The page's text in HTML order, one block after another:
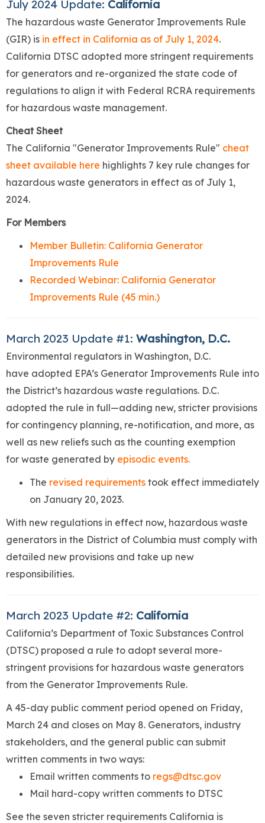
July 2024 Update: California
The hazardous waste Generator Improvements Rule
(GIR) is in effect in California as of July 1, 2024.
California DTSC adopted more stringent requirements
for generators and re-organized the state code of
regulations to align it with Federal RCRA requirements
for hazardous waste management.
Cheat Sheet
The California "Generator Improvements Rule" cheat
sheet available here highlights 7 key rule changes for
hazardous waste generators in effect as of July 1,
2024.
For Members
Member Bulletin: California Generator
Improvements Rule
Recorded Webinar: California Generator
Improvements Rule (45 min.)
March 2023 Update #1: Washington, D.C.
Environmental regulators in Washington, D.C.
have adopted EPA’s Generator Improvements Rule into
the District’s hazardous waste regulations. D.C.
adopted the rule in full—adding new, stricter provisions
for contingency planning, re-notification, and more, as
well as new reliefs such as the counting exemption
for waste generated by episodic events.
The revised requirements took effect immediately
on January 20, 2023.
With new regulations in effect now, hazardous waste
generators in the District of Columbia must comply with
detailed new provisions and take up new
responsibilities.
March 2023 Update #2: California
California’s Department of Toxic Substances Control
(DTSC) proposed a rule to adopt several more-
stringent provisions for hazardous waste generators
from the Generator Improvements Rule.
A 45-day public comment period opened on Friday,
March 24 and closes on May 8. Generators, industry
stakeholders, and the general public can submit
written comments in two ways:
Email written comments to regs@dtsc.gov
Mail hard-copy written comments to DTSC
See the seven stricter requirements California is